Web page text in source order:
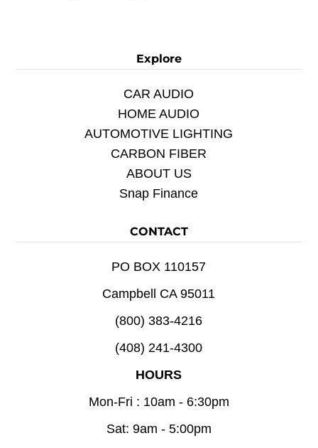
Explore
CAR AUDIO
HOME AUDIO
AUTOMOTIVE LIGHTING
CARBON FIBER
ABOUT US
Snap Finance
CONTACT
PO BOX 110157
Campbell CA 95011
(800) 383-4216
(408) 241-4300
HOURS
Mon-Fri : 10am - 6:30pm
Sat: 9am - 5:00pm